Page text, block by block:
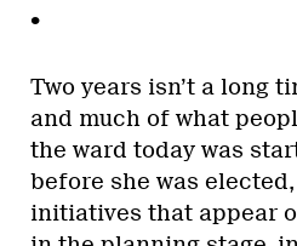
•
Two years isn’t a long
and much of what
the ward today was
before she was
initiatives that appear